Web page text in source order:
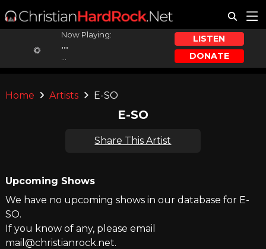
Now Playing:
...
LISTEN
DONATE
Home Artists E-SO
E-SO
Share This Artist
Upcoming Shows
We have no upcoming shows in our database for E-
SO.
If you know of any, please email
mail@christianrock.net.